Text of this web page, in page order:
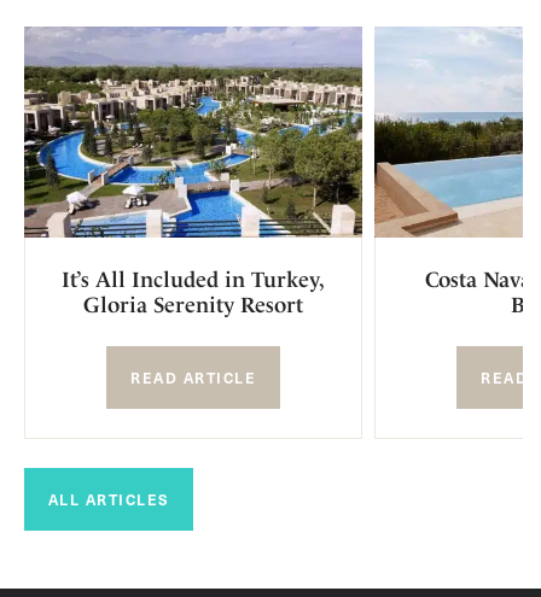
It’s All Included in Turkey,
Gloria Serenity Resort
READ ARTICLE
Costa
READ
ALL ARTICLES